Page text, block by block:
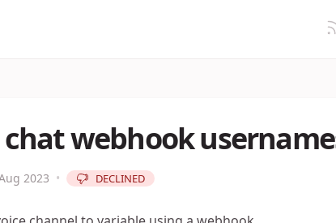
webhook
2023 • DECLINED